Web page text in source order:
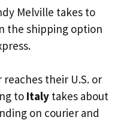
Melville takes to
the shipping option
their U.S. or
to Italy takes about
on courier and